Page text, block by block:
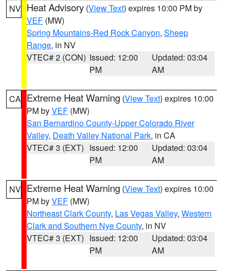
NV Heat Advisory (View Text) expires 10:00 PM by
VEF (MW)
Spring Mountains-Red Rock Canyon, Sheep
Range, in NV
VTEC# 2 (CON) Issued: 12:00
PM
Updated: 03:04
AM
CA Extreme Heat Warning (View Text) expires 10:00
PM byVEF (MW)
San Bernardino County-Upper Colorado River
Valley, Death Valley National Park, in CA
VTEC# 3 (EXT) Issued: 12:00
PM
Updated: 03:04
AM
NV Extreme Heat Warning (View Text) expires 10:00
PM byVEF (MW)
Northeast Clark County, Las Vegas Valley, Western
Clark and Southern Nye County, in NV
VTEC# 3 (EXT) Issued: 12:00
PM
Updated: 03:04
AM